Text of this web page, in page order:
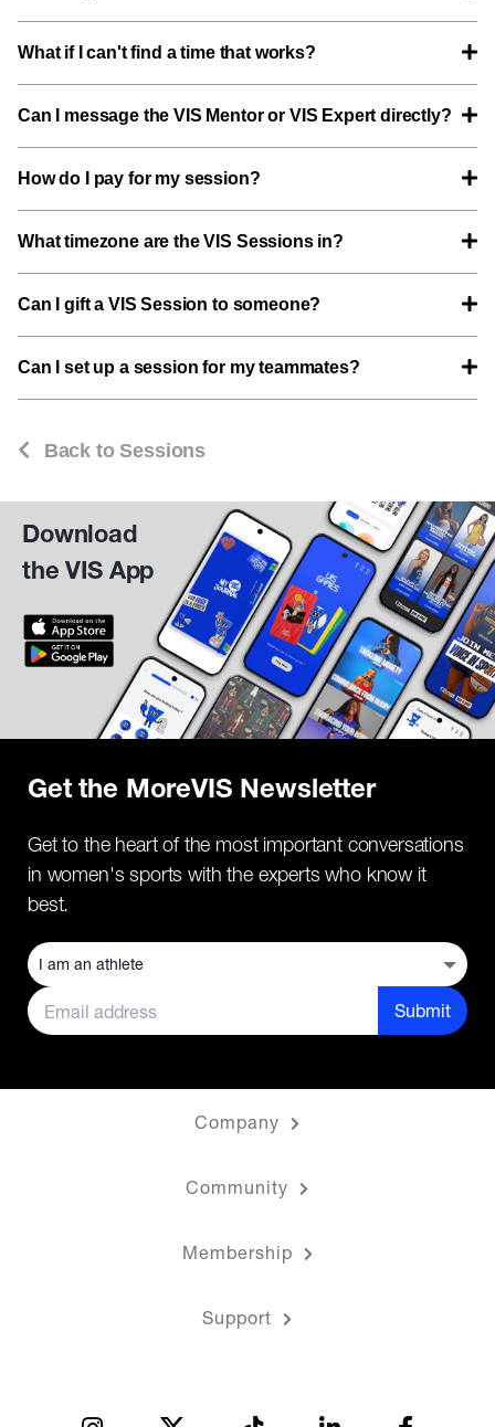
What if I can't find a time that works?
Can I message the VIS Mentor or VIS Expert directly?
How do I pay for my session?
What timezone are the VIS Sessions in?
Can I gift a VIS Session to someone?
Can I set up a session for my teammates?
Back to Sessions
Download
the VIS App
Get the MoreVIS Newsletter
Get to the heart of the most important conversations
in women's sports with the experts who know it
best.
Submit
Company
Community
Membership
Support